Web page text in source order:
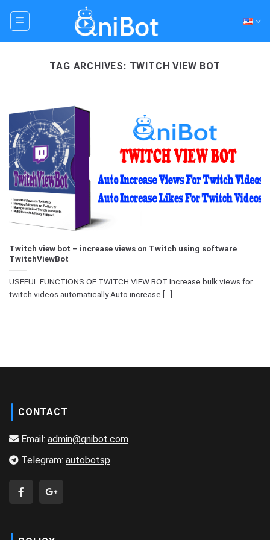
TAG ARCHIVES: TWITCH VIEW BOT
Twitch view bot – increase views on Twitch using software
TwitchViewBot
USEFUL FUNCTIONS OF TWITCH VIEW BOT Increase bulk views for
twitch videos automatically Auto increase [...]
CONTACT
Email: admin@qnibot.com
Telegram: autobotsp